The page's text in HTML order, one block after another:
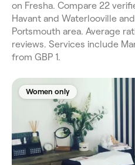
on Fresha. Compare 22
Havant and Waterlooville
Portsmouth area. Average
reviews. Services include
from GBP 1.
Women only